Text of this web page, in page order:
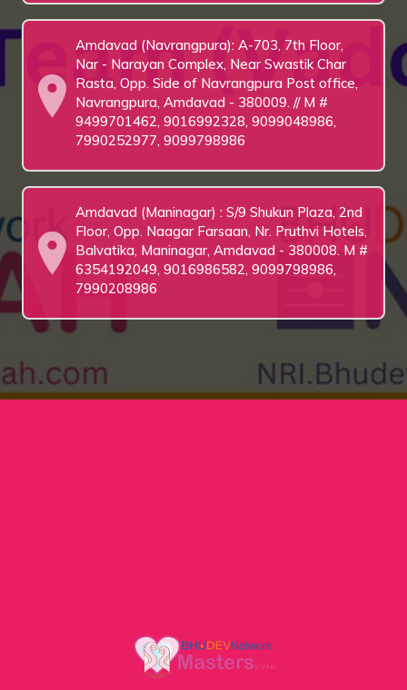
Amdavad (Navrangpura): A-703, 7th Floor,
Nar - Narayan Complex, Near Swastik Char
Rasta, Opp. Side of Navrangpura Post office,
Navrangpura, Amdavad - 380009. // M #
9499701462, 9016992328, 9099048986,
7990252977, 9099798986
Amdavad (Maninagar) : S/9 Shukun Plaza, 2nd
Floor, Opp. Naagar Farsaan, Nr. Pruthvi Hotels,
Balvatika, Maninagar, Amdavad - 380008. M #
6354192049, 9016986582, 9099798986,
7990208986